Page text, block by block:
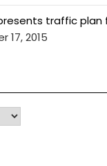
traffic plan
17, 2015